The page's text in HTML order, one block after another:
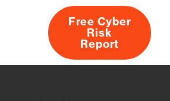
About
Free Cyber
Risk
Report